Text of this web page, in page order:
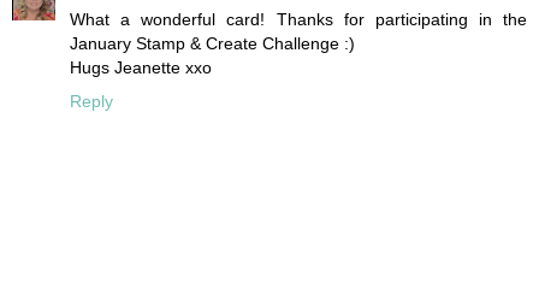
What a wonderful card! Thanks for participating in the
January Stamp & Create Challenge :)
Hugs Jeanette xxo
Reply